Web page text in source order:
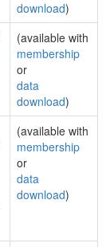
download)
(available with
membership
or
data
download)
(available with
membership
or
data
download)